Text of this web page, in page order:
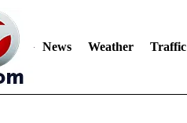
News Weather Traffic